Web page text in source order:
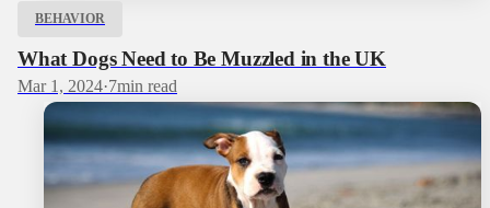
BEHAVIOR
What Dogs Need to Be Muzzled in the UK
Mar 1, 2024·7min read